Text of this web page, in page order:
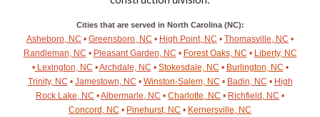
Cities that are served in North Carolina (NC):
Asheboro, NC • Greensboro, NC • High Point, NC • Thomasville, NC •
Randleman, NC • Pleasant Garden, NC • Forest Oaks, NC • Liberty, NC
•Lexington, NC •Archdale, NC • Stokesdale, NC • Burlington, NC •
Trinity, NC • Jamestown, NC • Winston-Salem, NC • Badin, NC • High
Rock Lake, NC •Albermarle, NC • Charlotte, NC • Richfield, NC •
Concord, NC • Pinehurst, NC • Kernersville, NC